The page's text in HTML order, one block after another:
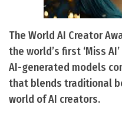
The World AI Creator
the world’s first ‘Miss
AI-generated models
that blends traditional
world of AI creators.